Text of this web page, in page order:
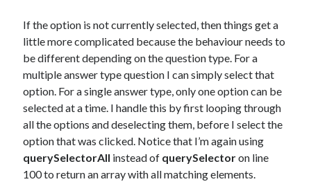
If the option is not currently selected, then things get a
little more complicated because the behaviour needs to
be different depending on the question type. For a
multiple answer type question I can simply select that
option. For a single answer type, only one option can be
selected at a time. I handle this by first looping through
all the options and deselecting them, before I select the
option that was clicked. Notice that I’m again using
querySelectorAll instead of querySelectoron line
100 to return an array with all matching elements.